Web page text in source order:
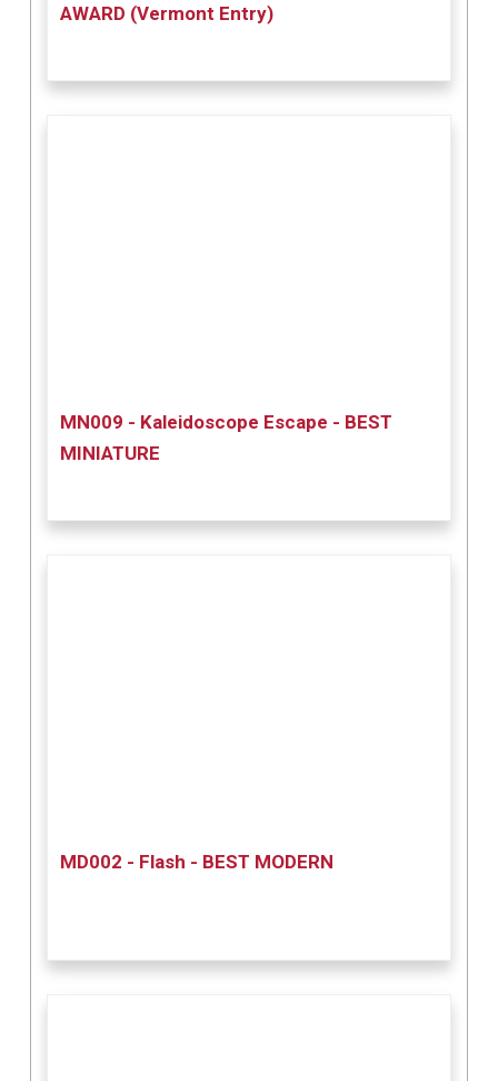
AWARD (Vermont Entry)
MN009 - Kaleidoscope Escape - BEST
MINIATURE
MD002 - Flash - BEST MODERN